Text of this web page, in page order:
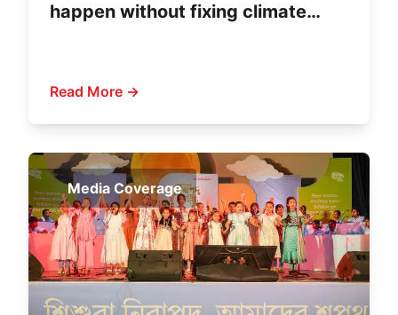
happen without fixing climate
Read More →
Media Coverage